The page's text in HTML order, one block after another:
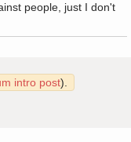
people, just I don't
intro post).